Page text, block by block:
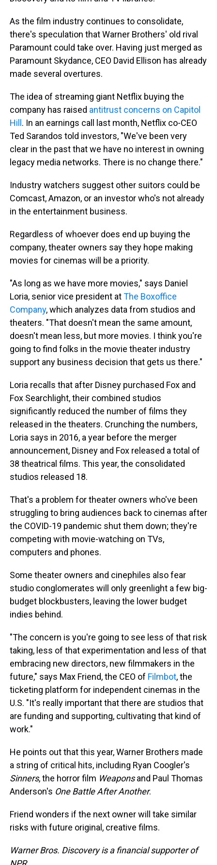
As the film industry continues to consolidate,
there's speculation that Warner Brothers' old rival
Paramount could take over. Having just merged as
Paramount Skydance, CEO David Ellison has already
made several overtures.
The idea of streaming giant Netflix buying the
company has raised antitrust concerns on Capitol
Hill . In an earnings call last month, Netflix co-CEO
Ted Sarandos told investors, "We've been very
clear in the past that we have no interest in owning
legacy media networks. There is no change there."
Industry watchers suggest other suitors could be
Comcast, Amazon, or an investor who's not already
in the entertainment business.
Regardless of whoever does end up buying the
company, theater owners say they hope making
movies for cinemas will be a priority.
"As long as we have more movies," says Daniel
Loria, senior vice president atThe Boxoffice
Company, which analyzes data from studios and
theaters. "That doesn't mean the same amount,
doesn't mean less, but more movies. I think you're
going to find folks in the movie theater industry
support any business decision that gets us there."
Loria recalls that after Disney purchased Fox and
Fox Searchlight, their combined studios
significantly reduced the number of films they
released in the theaters. Crunching the numbers,
Loria says in 2016, a year before the merger
announcement, Disney and Fox released a total of
38 theatrical films. This year, the consolidated
studios released 18.
That's a problem for theater owners who've been
struggling to bring audiences back to cinemas after
the COVID-19 pandemic shut them down; they're
competing with movie-watching on TVs,
computers and phones.
Some theater owners and cinephiles also fear
studio conglomerates will only greenlight a few big-
budget blockbusters, leaving the lower budget
indies behind.
"The concern is you're going to see less of that risk
taking, less of that experimentation and less of that
embracing new directors, new filmmakers in the
future," says Max Friend, the CEO of Filmbot, the
ticketing platform for independent cinemas in the
U.S. "It's really important that there are studios that
are funding and supporting, cultivating that kind of
work."
He points out that this year, Warner Brothers made
a string of critical hits, including Ryan Coogler's
Sinners, the horror film Weaponsand Paul Thomas
Anderson's One Battle After Another.
Friend wonders if the next owner will take similar
risks with future original, creative films.
Warner Bros. Discovery is a financial supporter of